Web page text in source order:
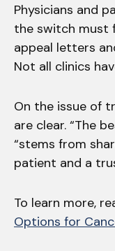
Physicians and
the switch must
appeal letters
Not all clinics
On the issue of
are clear. “The
“stems from
patient and a
To learn more,
Options for